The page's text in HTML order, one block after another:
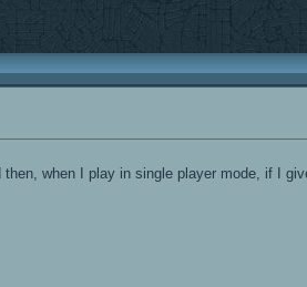
when I play in single player mode, if I